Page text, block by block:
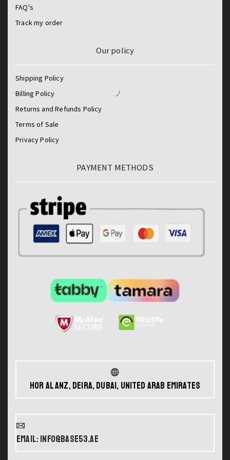
FAQ's
Track my order
Our policy
Shipping Policy
Billing Policy
Returns and Refunds Policy
Terms of Sale
Privacy Policy
PAYMENT METHODS
Hor Al Anz, Deira, Dubai, United Arab Emirates
Email: info@base53.ae